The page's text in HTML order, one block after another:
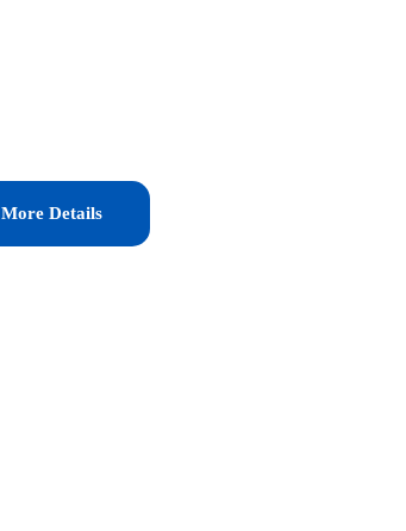
More Details